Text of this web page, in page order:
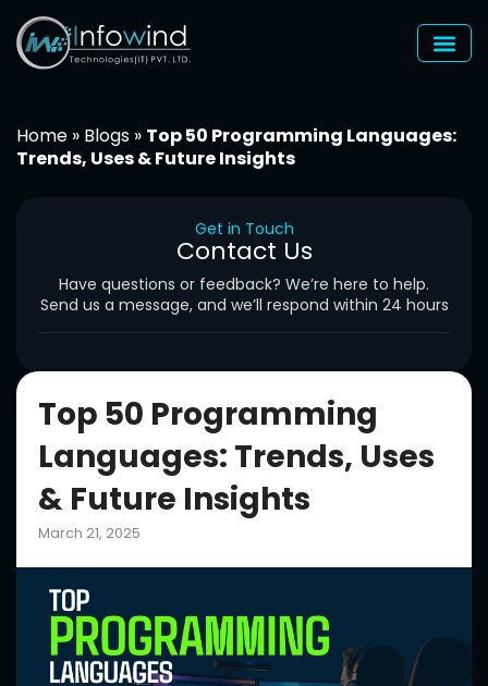
content
Home » Blogs » Top 50 Programming Languages:
Trends, Uses & Future Insights
Top 50 Programming
Languages: Trends, Uses
& Future Insights
March 21, 2025
Get in Touch
Contact Us
Have questions or feedback? We’re here to help.
Send us a message, and we’ll respond within 24 hours